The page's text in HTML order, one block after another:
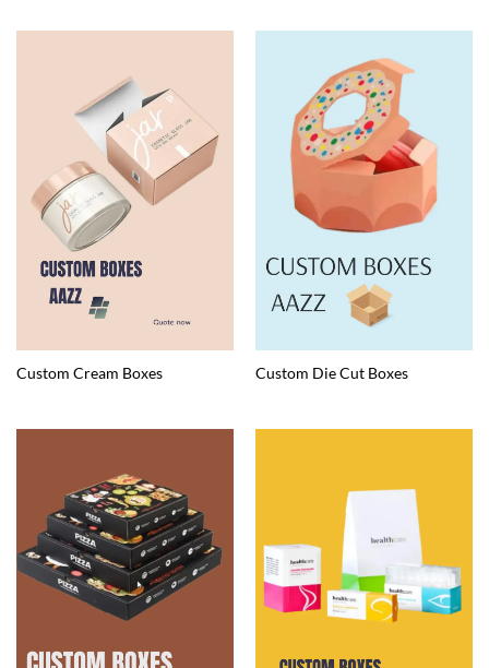
Custom Cream Boxes Custom Die Cut Boxes